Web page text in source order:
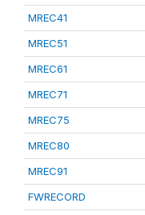
MREC41
MREC51
MREC61
MREC71
MREC75
MREC80
MREC91
FWRECORD